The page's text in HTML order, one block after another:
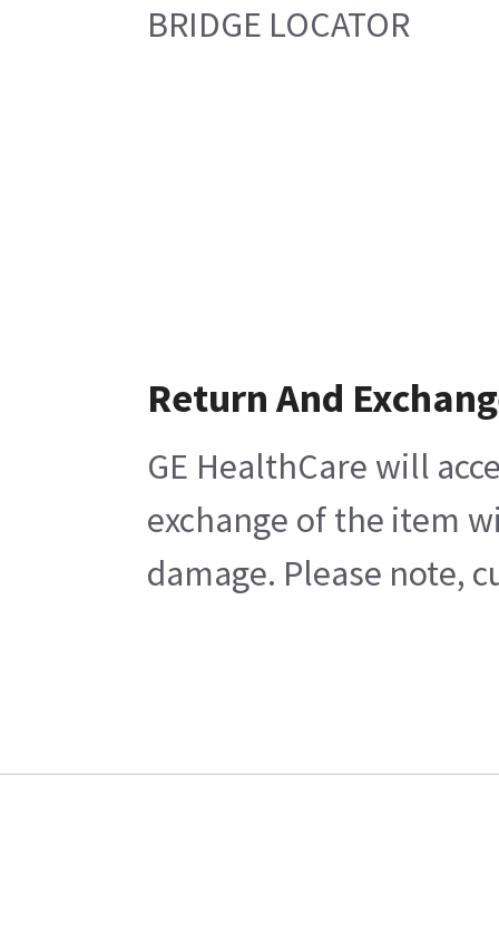
BRIDGE LOCATOR
Return And
GE HealthCare will
exchange of the item
damage. Please note,